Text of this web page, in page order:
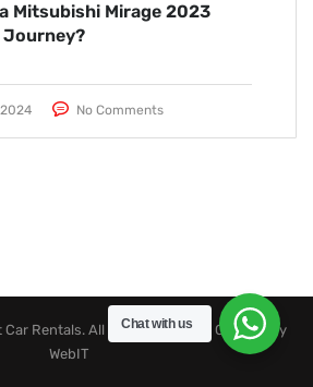
Mitsubishi Mirage 2023
Journey?
No Comments
Rentals. All rights reserved. Created by
WebIT
Chat with us